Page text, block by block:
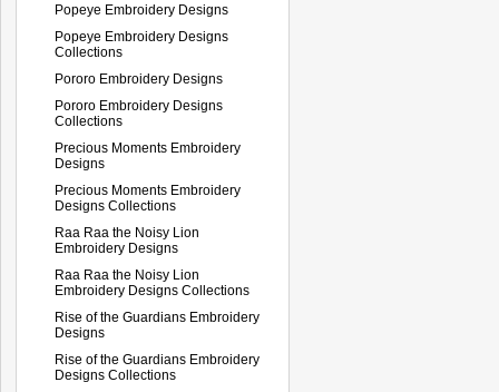
Popeye Embroidery Designs
Popeye Embroidery Designs
Collections
Pororo Embroidery Designs
Pororo Embroidery Designs
Collections
Precious Moments Embroidery
Designs
Precious Moments Embroidery
Designs Collections
Raa Raa the Noisy Lion
Embroidery Designs
Raa Raa the Noisy Lion
Embroidery Designs Collections
Rise of the Guardians Embroidery
Designs
Rise of the Guardians Embroidery
Designs Collections